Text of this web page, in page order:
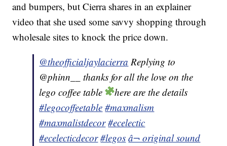
and bumpers, but Cierra shares in an explainer
video that she used some savvy shopping through
wholesale sites to knock the price down.
@theofficialjaylacierra Replying to
@phinn__ thanks for all the love on the
lego coffee table
here are the details
#legocoffeetable #maxmalism
#maxmalistdecor #ecelectic
#ecelecticdecor #legos â¬ original sound